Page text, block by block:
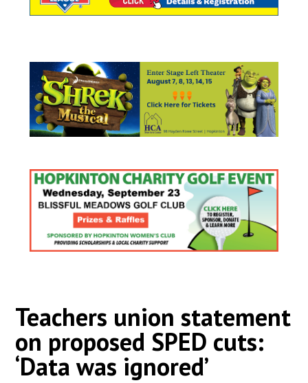
Teachers union statement
on proposed SPED cuts:
‘Data was ignored’